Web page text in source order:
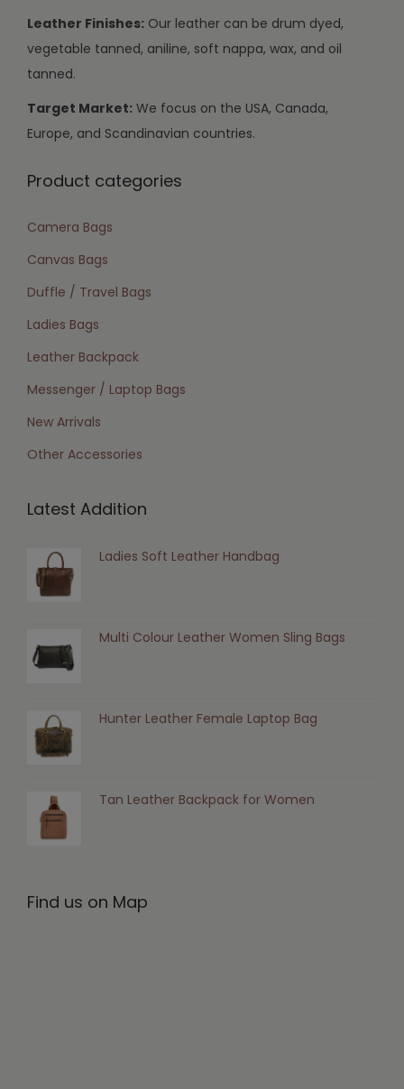
Leather Finishes: Our leather can be drum dyed,
vegetable tanned, aniline, soft nappa, wax, and oil
tanned.
Target Market: We focus on the USA, Canada,
Europe, and Scandinavian countries.
Product categories
Camera Bags
Canvas Bags
Duffle / Travel Bags
Ladies Bags
Leather Backpack
Messenger / Laptop Bags
New Arrivals
Other Accessories
Latest Addition
Ladies Soft Leather Handbag
Multi Colour Leather Women Sling Bags
Hunter Leather Female Laptop Bag
Tan Leather Backpack for Women
Find us on Map